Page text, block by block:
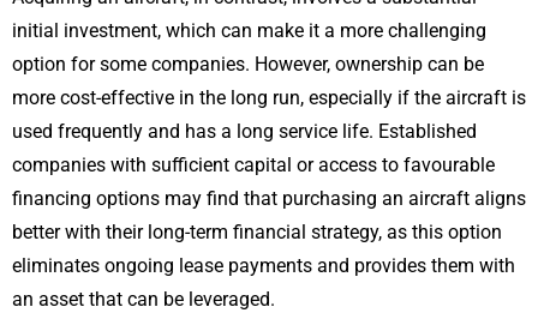
initial investment, which can make it a more challenging
option for some companies. However, ownership can be
more cost-effective in the long run, especially if the aircraft is
used frequently and has a long service life. Established
companies with sufficient capital or access to favourable
financing options may find that purchasing an aircraft aligns
better with their long-term financial strategy, as this option
eliminates ongoing lease payments and provides them with
an asset that can be leveraged.